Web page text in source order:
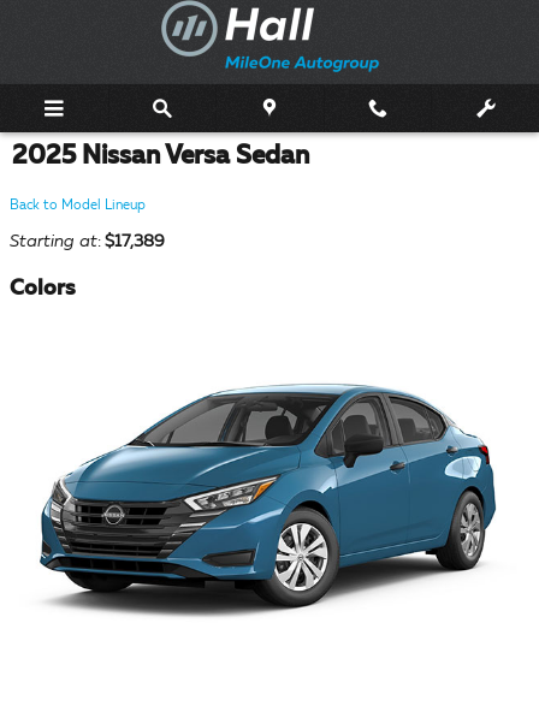
2025 Nissan Versa Sedan
Back to Model Lineup
Starting at: $17,389
Colors